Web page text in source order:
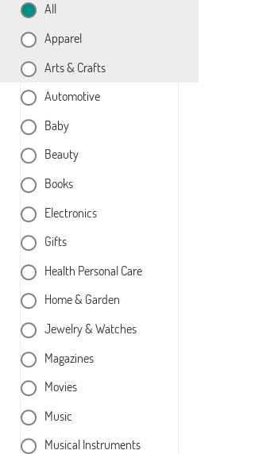
All
Apparel
Arts & Crafts
Automotive
Baby
Beauty
Books
Electronics
Gifts
Health Personal Care
Home & Garden
Jewelry & Watches
Magazines
Movies
Music
Musical Instruments